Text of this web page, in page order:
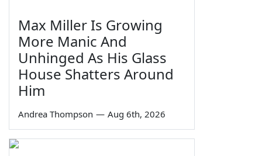
Max Miller Is Growing
More Manic And
Unhinged As His Glass
House Shatters Around
Him
Andrea Thompson — Aug 6th, 2026